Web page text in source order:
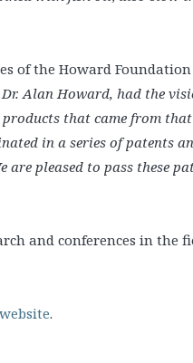
of the Howard
Alan Howard, had the
that came from that
in a series of patents
are pleased to pass these
and conferences in the
.